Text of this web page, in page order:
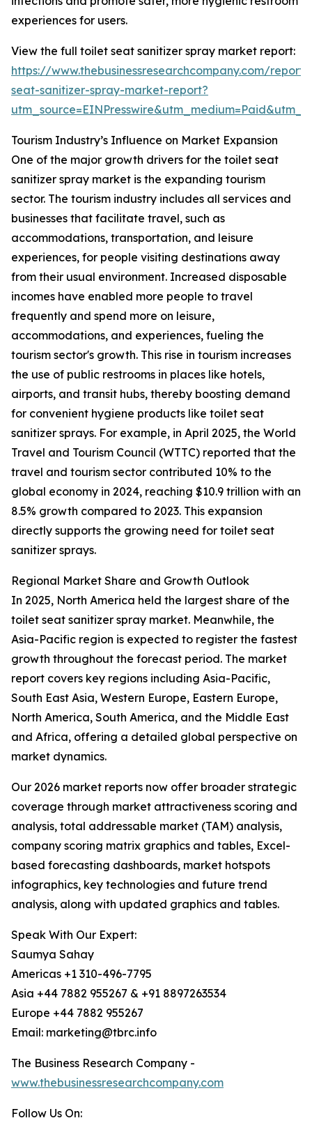
experiences for users.
View the full toilet seat sanitizer spray market report:
https://www.thebusinessresearchcompany.com/
seat-sanitizer-spray-market-report?
Tourism Industry’s Influence on Market Expansion
One of the major growth drivers for the toilet seat
sanitizer spray market is the expanding tourism
sector. The tourism industry includes all services and
businesses that facilitate travel, such as
accommodations, transportation, and leisure
experiences, for people visiting destinations away
from their usual environment. Increased disposable
incomes have enabled more people to travel
frequently and spend more on leisure,
accommodations, and experiences, fueling the
tourism sector's growth. This rise in tourism increases
the use of public restrooms in places like hotels,
airports, and transit hubs, thereby boosting demand
for convenient hygiene products like toilet seat
sanitizer sprays. For example, in April 2025, the World
Travel and Tourism Council (WTTC) reported that the
travel and tourism sector contributed 10% to the
global economy in 2024, reaching $10.9 trillion with an
8.5% growth compared to 2023. This expansion
directly supports the growing need for toilet seat
sanitizer sprays.
Regional Market Share and Growth Outlook
In 2025, North America held the largest share of the
toilet seat sanitizer spray market. Meanwhile, the
Asia-Pacific region is expected to register the fastest
growth throughout the forecast period. The market
report covers key regions including Asia-Pacific,
South East Asia, Western Europe, Eastern Europe,
North America, South America, and the Middle East
and Africa, offering a detailed global perspective on
market dynamics.
Our 2026 market reports now offer broader strategic
coverage through market attractiveness scoring and
analysis, total addressable market (TAM) analysis,
company scoring matrix graphics and tables, Excel-
based forecasting dashboards, market hotspots
infographics, key technologies and future trend
analysis, along with updated graphics and tables.
Speak With Our Expert:
Saumya Sahay
Americas +1 310-496-7795
Asia +44 7882 955267 & +91 8897263534
Europe +44 7882 955267
Email: marketing@tbrc.info
The Business Research Company -
www.thebusinessresearchcompany.com
Follow Us On: